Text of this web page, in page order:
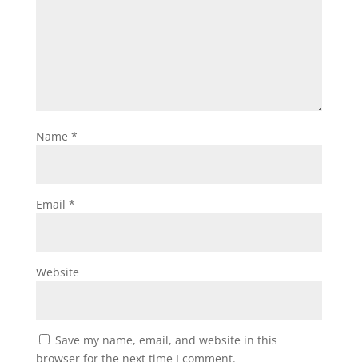
Name *
Email *
Website
Save my name, email, and website in this
browser for the next time I comment.